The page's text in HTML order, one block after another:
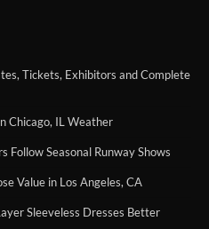
Tickets, Exhibitors and Complete
Chicago, IL Weather
Follow Seasonal Runway Shows
Value in Los Angeles, CA
Sleeveless Dresses Better